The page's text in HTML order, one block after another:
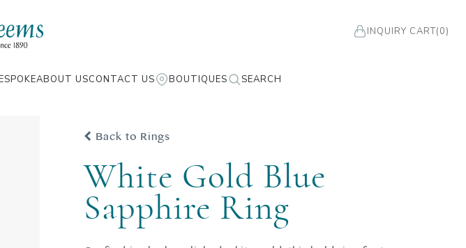
INQUIRY CART(0)
ABOUT USCONTACT US BOUTIQUES SEARCH
Back to Rings
White Gold Blue
Sapphire Ring